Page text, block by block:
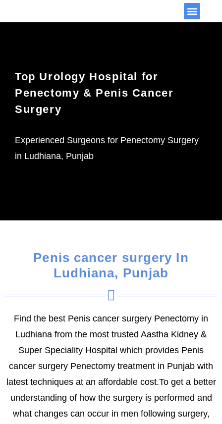
Top Urology Hospital for
Penectomy & Penis Cancer
Surgery
Experienced Surgeons for Penectomy Surgery
in Ludhiana, Punjab
Penis cancer surgery In
Ludhiana, Punjab
Find the best Penis cancer surgery Penectomy in
Ludhiana from the most trusted Aastha Kidney &
Super Speciality Hospital which provides Penis
cancer surgery Penectomy treatment in Punjab with
latest techniques at an affordable cost.To get a better
understanding of how the surgery is performed and
what changes can occur in men following surgery,